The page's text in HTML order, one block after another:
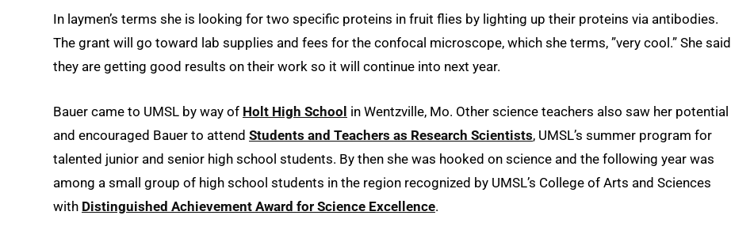
In laymen’s terms she is looking for two specific proteins in fruit flies by lighting up their proteins via antibodies.
The grant will go toward lab supplies and fees for the confocal microscope, which she terms, ”very cool.” She said
they are getting good results on their work so it will continue into next year.
Bauer came to UMSL by way of Holt High School in Wentzville, Mo. Other science teachers also saw her potential
and encouraged Bauer to attend Students and Teachers as Research Scientists, UMSL’s summer program for
talented junior and senior high school students. By then she was hooked on science and the following year was
among a small group of high school students in the region recognized by UMSL’s College of Arts and Sciences
with Distinguished Achievement Award for Science Excellence.